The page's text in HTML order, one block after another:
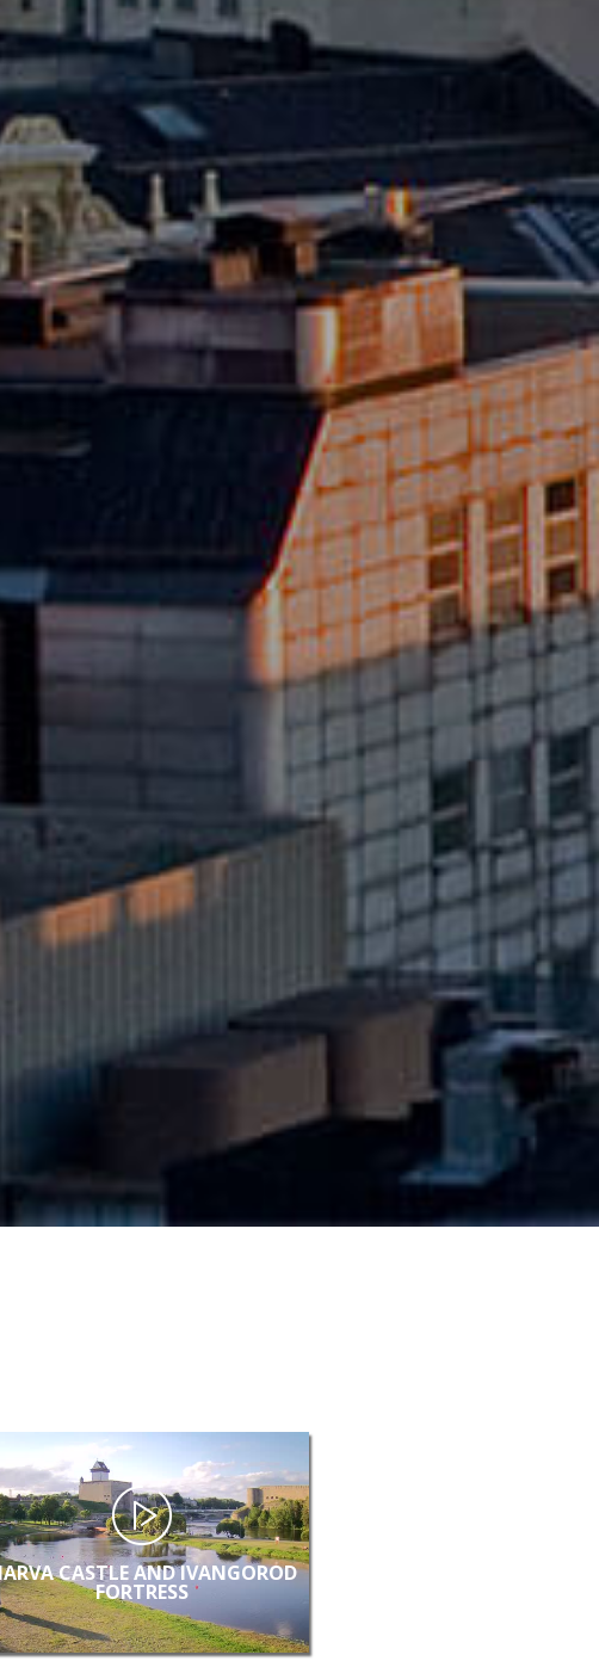
CASTLE AND IVANGOROD
FORTRESS